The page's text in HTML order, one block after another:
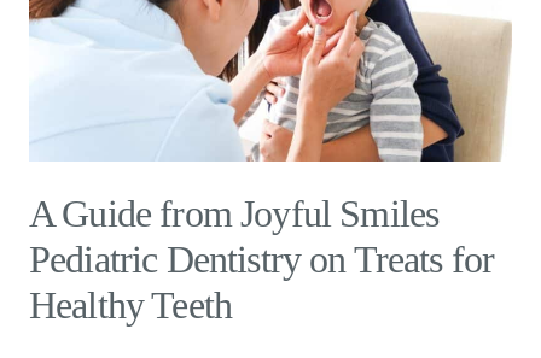
A Guide from Joyful Smiles
Pediatric Dentistry on Treats for
Healthy Teeth